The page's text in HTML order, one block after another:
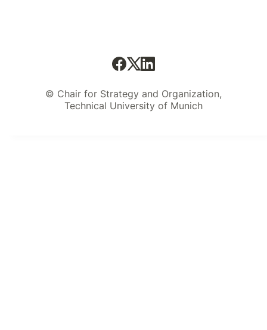
© Chair for Strategy and Organization,
Technical University of Munich